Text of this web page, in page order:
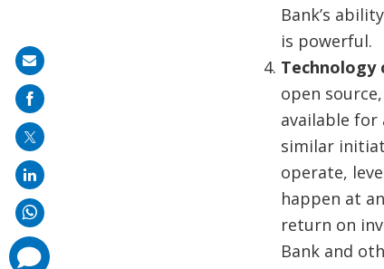
Bank’s
is powerful.
Technology
open
available
similar
operate,
happen at
return on
Bank and
Share
on
mail
comments
added